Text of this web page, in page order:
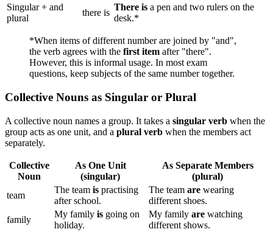
Singular + and
plural
there is
There is a pen and two rulers on the
desk.*
*When items of different number are joined by "and",
the verb agrees with the first item after "there".
However, this is informal usage. In most exam
questions, keep subjects of the same number together.
Collective Nouns as Singular or Plural
A collective noun names a group. It takes a singular verb when the
group acts as one unit, and a plural verb when the members act
separately.
Collective
Noun
As One Unit
(singular)
As Separate Members
(plural)
team
The team is practising
after school.
The team are wearing
different shoes.
family
My family is going on
holiday.
My family are watching
different shows.